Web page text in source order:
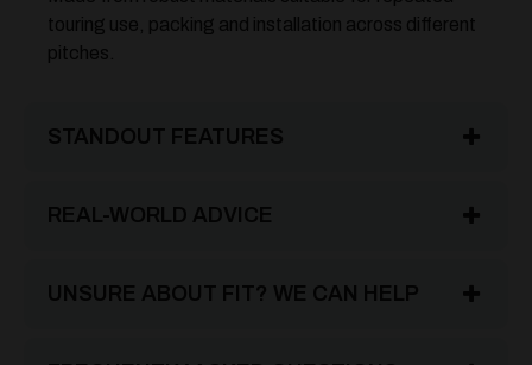
touring use, packing and installation across different
pitches.
STANDOUT FEATURES
REAL-WORLD ADVICE
UNSURE ABOUT FIT? WE CAN HELP